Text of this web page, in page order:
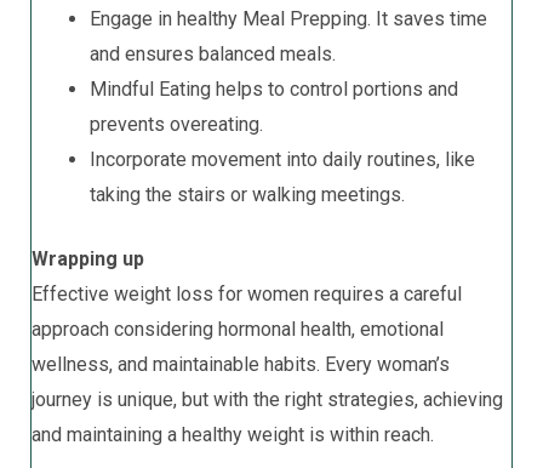
Engage in healthy Meal Prepping. It saves time
and ensures balanced meals.
Mindful Eating helps to control portions and
prevents overeating.
Incorporate movement into daily routines, like
taking the stairs or walking meetings.
Wrapping up
Effective weight loss for women requires a careful
approach considering hormonal health, emotional
wellness, and maintainable habits. Every woman’s
journey is unique, but with the right strategies, achieving
and maintaining a healthy weight is within reach.